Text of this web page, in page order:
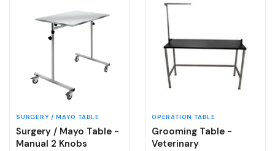
SURGERY / MAYO TABLE
Surgery / Mayo Table -
Manual 2 Knobs
OPERATION TABLE
Grooming Table -
Veterinary